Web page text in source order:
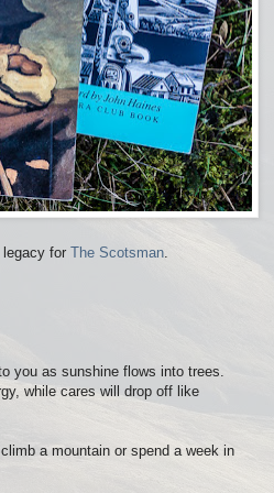
for The Scotsman.
you as sunshine flows into trees.
while cares will drop off like
a mountain or spend a week in